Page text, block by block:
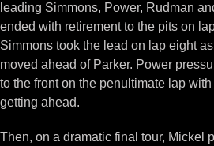
leading Simmons, Power, Rudman
ended with retirement to the pits on
Simmons took the lead on lap eight
moved ahead of Parker. Power
to the front on the penultimate lap
getting ahead.
Then, on a dramatic final tour, Mickel